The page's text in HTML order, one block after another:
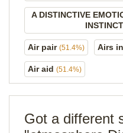
A DISTINCTIVE
Air pair (51.4%) Airs
Air aid (51.4%)
Got a different